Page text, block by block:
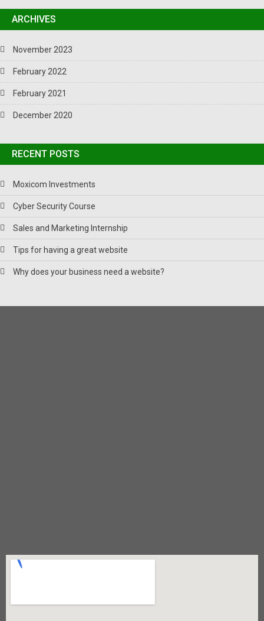
ARCHIVES
November 2023
February 2022
February 2021
December 2020
RECENT POSTS
Moxicom Investments
Cyber Security Course
Sales and Marketing Internship
Tips for having a great website
Why does your business need a website?